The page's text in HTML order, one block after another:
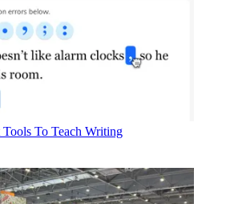
Tools To Teach Writing